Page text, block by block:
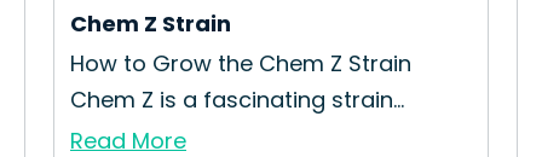
Chem Z Strain
How to Grow the Chem Z Strain
Chem Z is a fascinating strain...
Read More